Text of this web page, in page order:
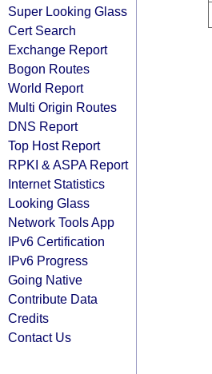
Super Looking Glass
Cert Search
Exchange Report
Bogon Routes
World Report
Multi Origin Routes
DNS Report
Top Host Report
RPKI & ASPA Report
Internet Statistics
Looking Glass
Network Tools App
IPv6 Certification
IPv6 Progress
Going Native
Contribute Data
Credits
Contact Us